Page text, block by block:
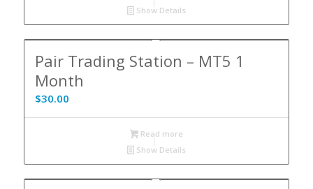
Show Details
Pair Trading Station – MT5 1
Month
$30.00
Read more
Show Details